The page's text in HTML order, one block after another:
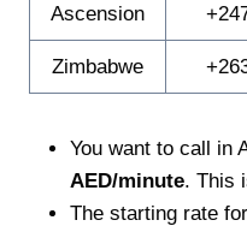
Ascension
Zimbabwe
You want to call in
AED/minute. This
The starting rate